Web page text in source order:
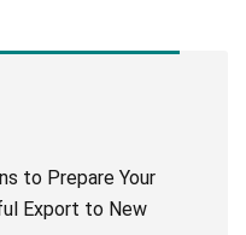
to Prepare Your
Export to New